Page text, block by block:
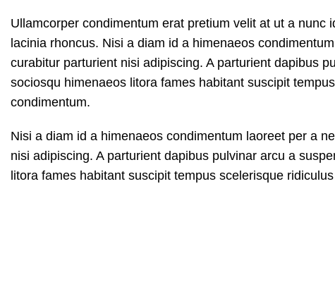
Ullamcorper condimentum erat pretium velit at ut a
lacinia rhoncus. Nisi a diam id a himenaeos
curabitur parturient nisi adipiscing. A parturient dapibus
sociosqu himenaeos litora fames habitant suscipit
condimentum.
Nisi a diam id a himenaeos condimentum laoreet per a
nisi adipiscing. A parturient dapibus pulvinar arcu a
litora fames habitant suscipit tempus scelerisque